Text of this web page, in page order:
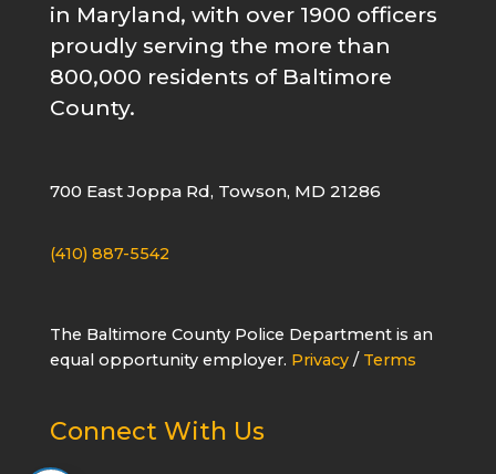
in Maryland, with over 1900 officers
proudly serving the more than
800,000 residents of Baltimore
County.
700 East Joppa Rd, Towson, MD 21286
(410) 887-5542
The Baltimore County Police Department is an
equal opportunity employer. Privacy/ Terms
Connect With Us